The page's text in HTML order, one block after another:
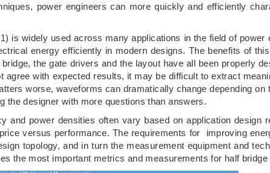
power engineers can more quickly and efficiently
is widely used across many applications in the field of power
energy efficiently in modern designs. The benefits of
the gate drivers and the layout have all been properly
agree with expected results, it may be difficult to extract
worse, waveforms can dramatically change depending on
the designer with more questions than answers.
and power densities often vary based on application design
versus performance. The requirements for improving
topology, and in turn the measurement equipment and
the most important metrics and measurements for half bridge